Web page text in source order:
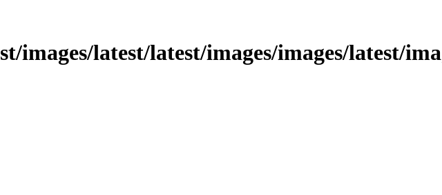
latest/latest/images/images/latest/